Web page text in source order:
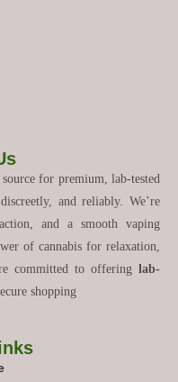
for premium, lab-tested
and reliably. We’re
and a smooth vaping
of cannabis for relaxation,
committed to offering lab-
shopping